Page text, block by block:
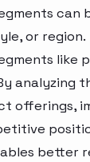
can
or region.
like
analyzing
offerings,
better